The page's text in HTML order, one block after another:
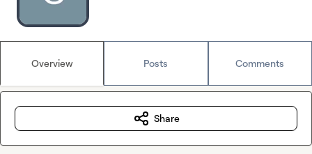
Overview Posts Comments
Share